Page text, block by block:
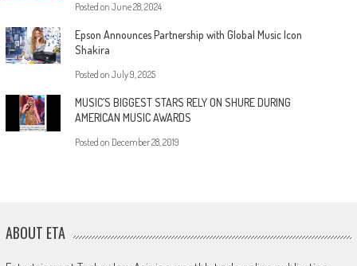
Posted on June 28, 2024
Epson Announces Partnership with Global Music Icon
Shakira
Posted on July 9, 2025
MUSIC’S BIGGEST STARS RELY ON SHURE DURING
AMERICAN MUSIC AWARDS
Posted on December 28, 2019
ABOUT ETA